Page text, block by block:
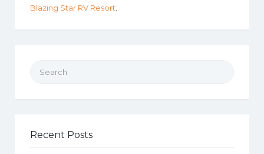
Blazing Star RV Resort
Recent Posts